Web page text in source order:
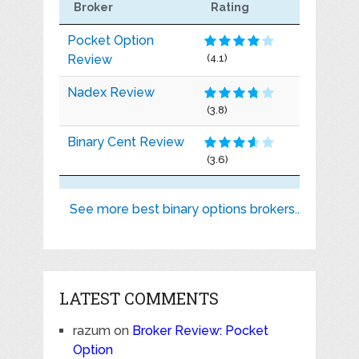
Broker Rating
Pocket Option
Review
(4.1)
Nadex Review
(3.8)
Binary Cent Review
(3.6)
See more best binary options brokers..
LATEST COMMENTS
razumon Broker Review: Pocket
Option